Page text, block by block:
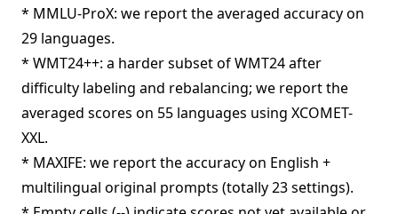
* MMLU-ProX: we report the averaged accuracy on
29 languages.
* WMT24++: a harder subset of WMT24 after
difficulty labeling and rebalancing; we report the
averaged scores on 55 languages using XCOMET-
XXL.
* MAXIFE: we report the accuracy on English +
multilingual original prompts (totally 23 settings).